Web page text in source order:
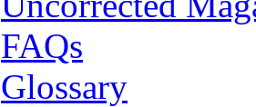
FAQs
Glossary